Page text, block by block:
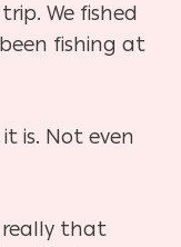
We fished
fishing at
is. Not even
really that